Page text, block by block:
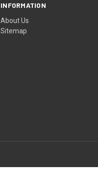
INFORMATION
About Us
Sitemap